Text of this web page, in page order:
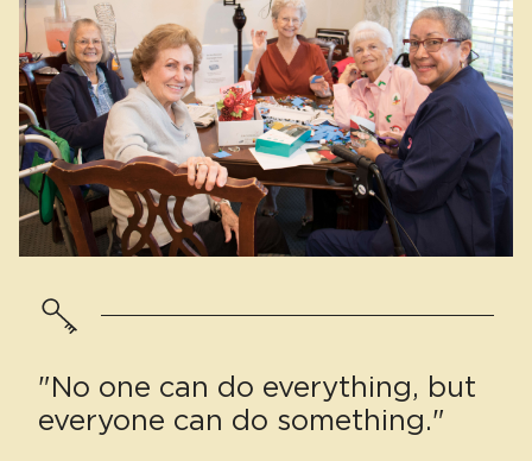
"No one can do everything, but
everyone can do something."